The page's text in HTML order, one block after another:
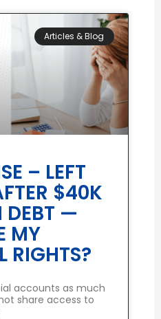
Articles & Blog
– LEFT
$40K
DEBT —
MY
RIGHTS?
accounts as much
share access to